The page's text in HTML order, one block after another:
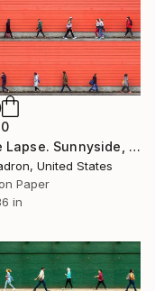
"Time Lapse. Sunnyside, Portland - Limited Edition of 25" Photograph
United States
Paper
in